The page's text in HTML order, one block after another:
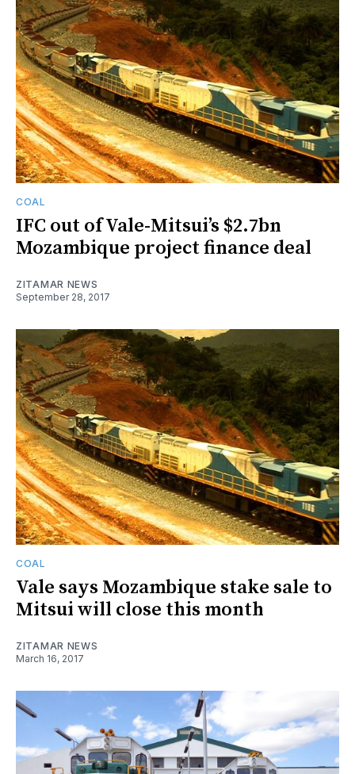
COAL
IFC out of Vale-Mitsui’s $2.7bn
Mozambique project finance deal
ZITAMAR NEWS
September 28, 2017
COAL
Vale says Mozambique stake sale to
Mitsui will close this month
ZITAMAR NEWS
March 16, 2017